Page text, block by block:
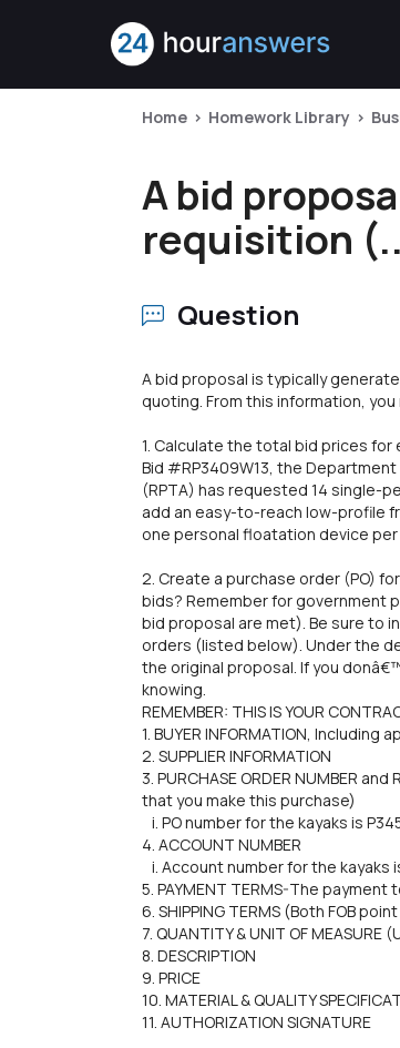
Home Homework Library
A bid
requisition
Question
A bid proposal is typically
quoting. From this information, you
1. Calculate the total bid prices for
Bid #RP3409W13, the
(RPTA) has requested 14 single-
add an easy-to-reach low-profile
one personal floatation device per
2. Create a purchase order (PO)
bids? Remember for government
bid proposal are met). Be sure to
orders (listed below). Under the
the original proposal. If you
knowing.
REMEMBER: THIS IS YOUR
1. BUYER INFORMATION, Including
2. SUPPLIER INFORMATION
3. PURCHASE ORDER NUMBER
that you make this purchase)
i. PO number for the kayaks is
4. ACCOUNT NUMBER
i. Account number for the kayaks
5. PAYMENT TERMS-The
6. SHIPPING TERMS (Both FOB
7. QUANTITY & UNIT OF
8. DESCRIPTION
9. PRICE
10. MATERIAL & QUALITY
11. AUTHORIZATION SIGNATURE